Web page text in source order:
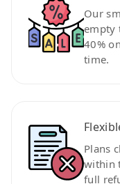
Our
empty
40%
time.
Plans
within
full